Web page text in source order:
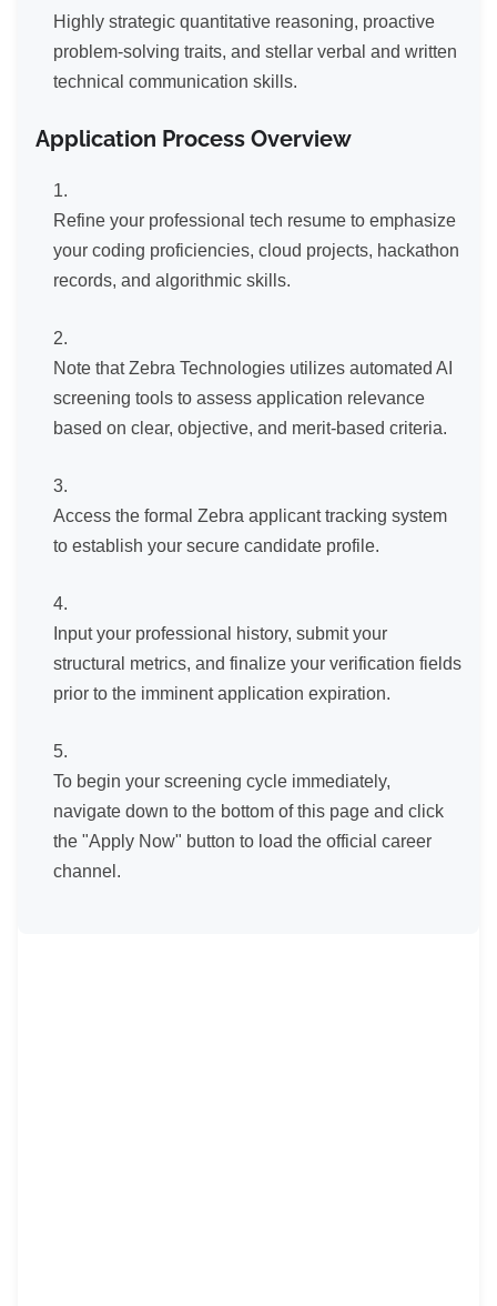
Highly strategic quantitative reasoning, proactive
problem-solving traits, and stellar verbal and written
technical communication skills.
Application Process Overview
Refine your professional tech resume to emphasize
your coding proficiencies, cloud projects, hackathon
records, and algorithmic skills.
Note that Zebra Technologies utilizes automated AI
screening tools to assess application relevance
based on clear, objective, and merit-based criteria.
Access the formal Zebra applicant tracking system
to establish your secure candidate profile.
Input your professional history, submit your
structural metrics, and finalize your verification fields
prior to the imminent application expiration.
To begin your screening cycle immediately,
navigate down to the bottom of this page and click
the "Apply Now" button to load the official career
channel.